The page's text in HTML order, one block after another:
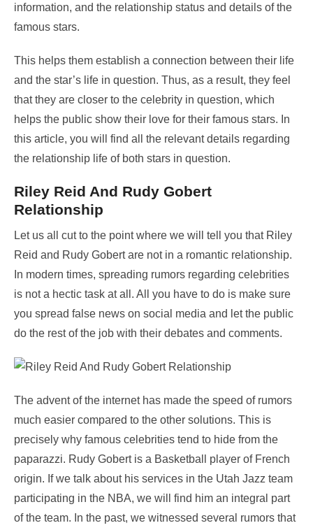
information, and the relationship status and details of the
famous stars.
This helps them establish a connection between their life
and the star’s life in question. Thus, as a result, they feel
that they are closer to the celebrity in question, which
helps the public show their love for their famous stars. In
this article, you will find all the relevant details regarding
the relationship life of both stars in question.
Riley Reid And Rudy Gobert
Relationship
Let us all cut to the point where we will tell you that Riley
Reid and Rudy Gobert are not in a romantic relationship.
In modern times, spreading rumors regarding celebrities
is not a hectic task at all. All you have to do is make sure
you spread false news on social media and let the public
do the rest of the job with their debates and comments.
The advent of the internet has made the speed of rumors
much easier compared to the other solutions. This is
precisely why famous celebrities tend to hide from the
paparazzi. Rudy Gobert is a Basketball player of French
origin. If we talk about his services in the Utah Jazz team
participating in the NBA, we will find him an integral part
of the team. In the past, we witnessed several rumors that